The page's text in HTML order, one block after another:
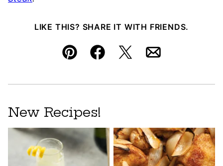
LIKE THIS? SHARE IT WITH FRIENDS.
Pin FacebookTweetEmail
New Recipes!